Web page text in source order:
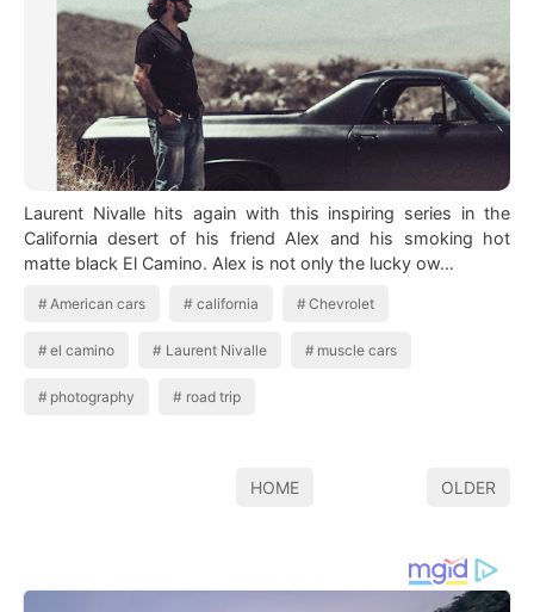
Laurent Nivalle hits again with this inspiring series in the
California desert of his friend Alex and his smoking hot
matte black El Camino. Alex is not only the lucky ow…
American cars california Chevrolet
el camino Laurent Nivalle muscle cars
photography road trip
HOME OLDER